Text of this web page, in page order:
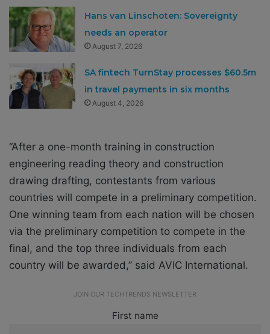
Hans van Linschoten: Sovereignty
needs an operator
August 7, 2026
SA fintech TurnStay processes $60.5m
in travel payments in six months
August 4, 2026
“After a one-month training in construction
engineering reading theory and construction
drawing drafting, contestants from various
countries will compete in a preliminary competition.
One winning team from each nation will be chosen
via the preliminary competition to compete in the
final, and the top three individuals from each
country will be awarded,” said AVIC International.
JOIN OUR TECHTRENDS NEWSLETTER
First name